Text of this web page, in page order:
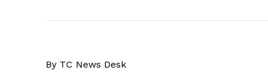
By TC News Desk